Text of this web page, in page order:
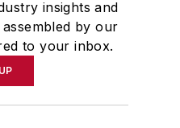
insights and
by our
to your inbox.